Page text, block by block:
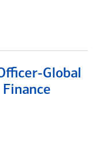
Global